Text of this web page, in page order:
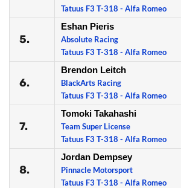
Tatuus F3 T-318 - Alfa Romeo
5.
Eshan Pieris
Absolute Racing
Tatuus F3 T-318 - Alfa Romeo
6.
Brendon Leitch
BlackArts Racing
Tatuus F3 T-318 - Alfa Romeo
7.
Tomoki Takahashi
Team Super License
Tatuus F3 T-318 - Alfa Romeo
8.
Jordan Dempsey
Pinnacle Motorsport
Tatuus F3 T-318 - Alfa Romeo